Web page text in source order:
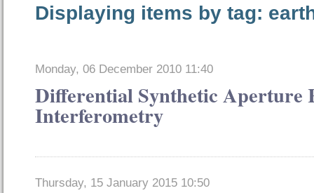
Displaying items by tag:
Monday, 06 December 2010 11:40
Differential Synthetic Aperture
Interferometry
Thursday, 15 January 2015 10:50